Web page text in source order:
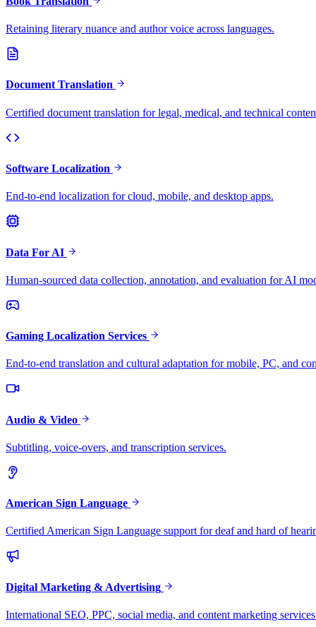
Retaining literary nuance and author voice across languages.
Document Translation
Certified document translation for legal, medical, and technical
Software Localization
End-to-end localization for cloud, mobile, and desktop apps.
Data For AI
Human-sourced data collection, annotation, and evaluation for AI
Gaming Localization Services
End-to-end translation and cultural adaptation for mobile, PC, and
Audio & Video
Subtitling, voice-overs, and transcription services.
American Sign Language
Certified American Sign Language support for deaf and hard of
Digital Marketing & Advertising
International SEO, PPC, social media, and content marketing